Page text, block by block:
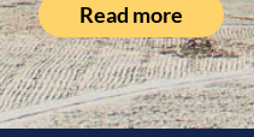
Read more